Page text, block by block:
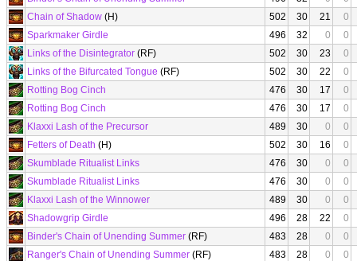
Chain of Shadow (H) 502 30 21
0
Sparkmaker Girdle
496 32 0
0
Links of the Disintegrator (RF) 502 30 23
0
Links of the Bifurcated Tongue (RF) 502 30 22
0
Rotting Bog Cinch
476 30 17
0
Rotting Bog Cinch
476 30 17
0
Klaxxi Lash of the Precursor
489 30 0
0
Fetters of Death (H) 502 30 16
0
Skumblade Ritualist Links
476 30 0
0
Skumblade Ritualist Links
476 30 0
0
Klaxxi Lash of the Winnower
489 30 0
0
Shadowgrip Girdle
496 28 22
0
Binder's Chain of Unending Summer (RF) 483 28 0
0
Ranger's Chain of Unending Summer (RF) 483 28 0
0